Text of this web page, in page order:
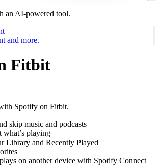
an AI-powered tool.
and more.
Fitbit
Spotify on Fitbit.
skip music and podcasts
what’s playing
Library and Recently Played
on another device with Spotify Connect